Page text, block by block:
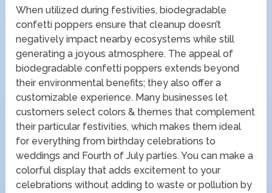
When utilized during festivities, biodegradable
confetti poppers ensure that cleanup doesn’t
negatively impact nearby ecosystems while still
generating a joyous atmosphere. The appeal of
biodegradable confetti poppers extends beyond
their environmental benefits; they also offer a
customizable experience. Many businesses let
customers select colors & themes that complement
their particular festivities, which makes them ideal
for everything from birthday celebrations to
weddings and Fourth of July parties. You can make a
colorful display that adds excitement to your
celebrations without adding to waste or pollution by